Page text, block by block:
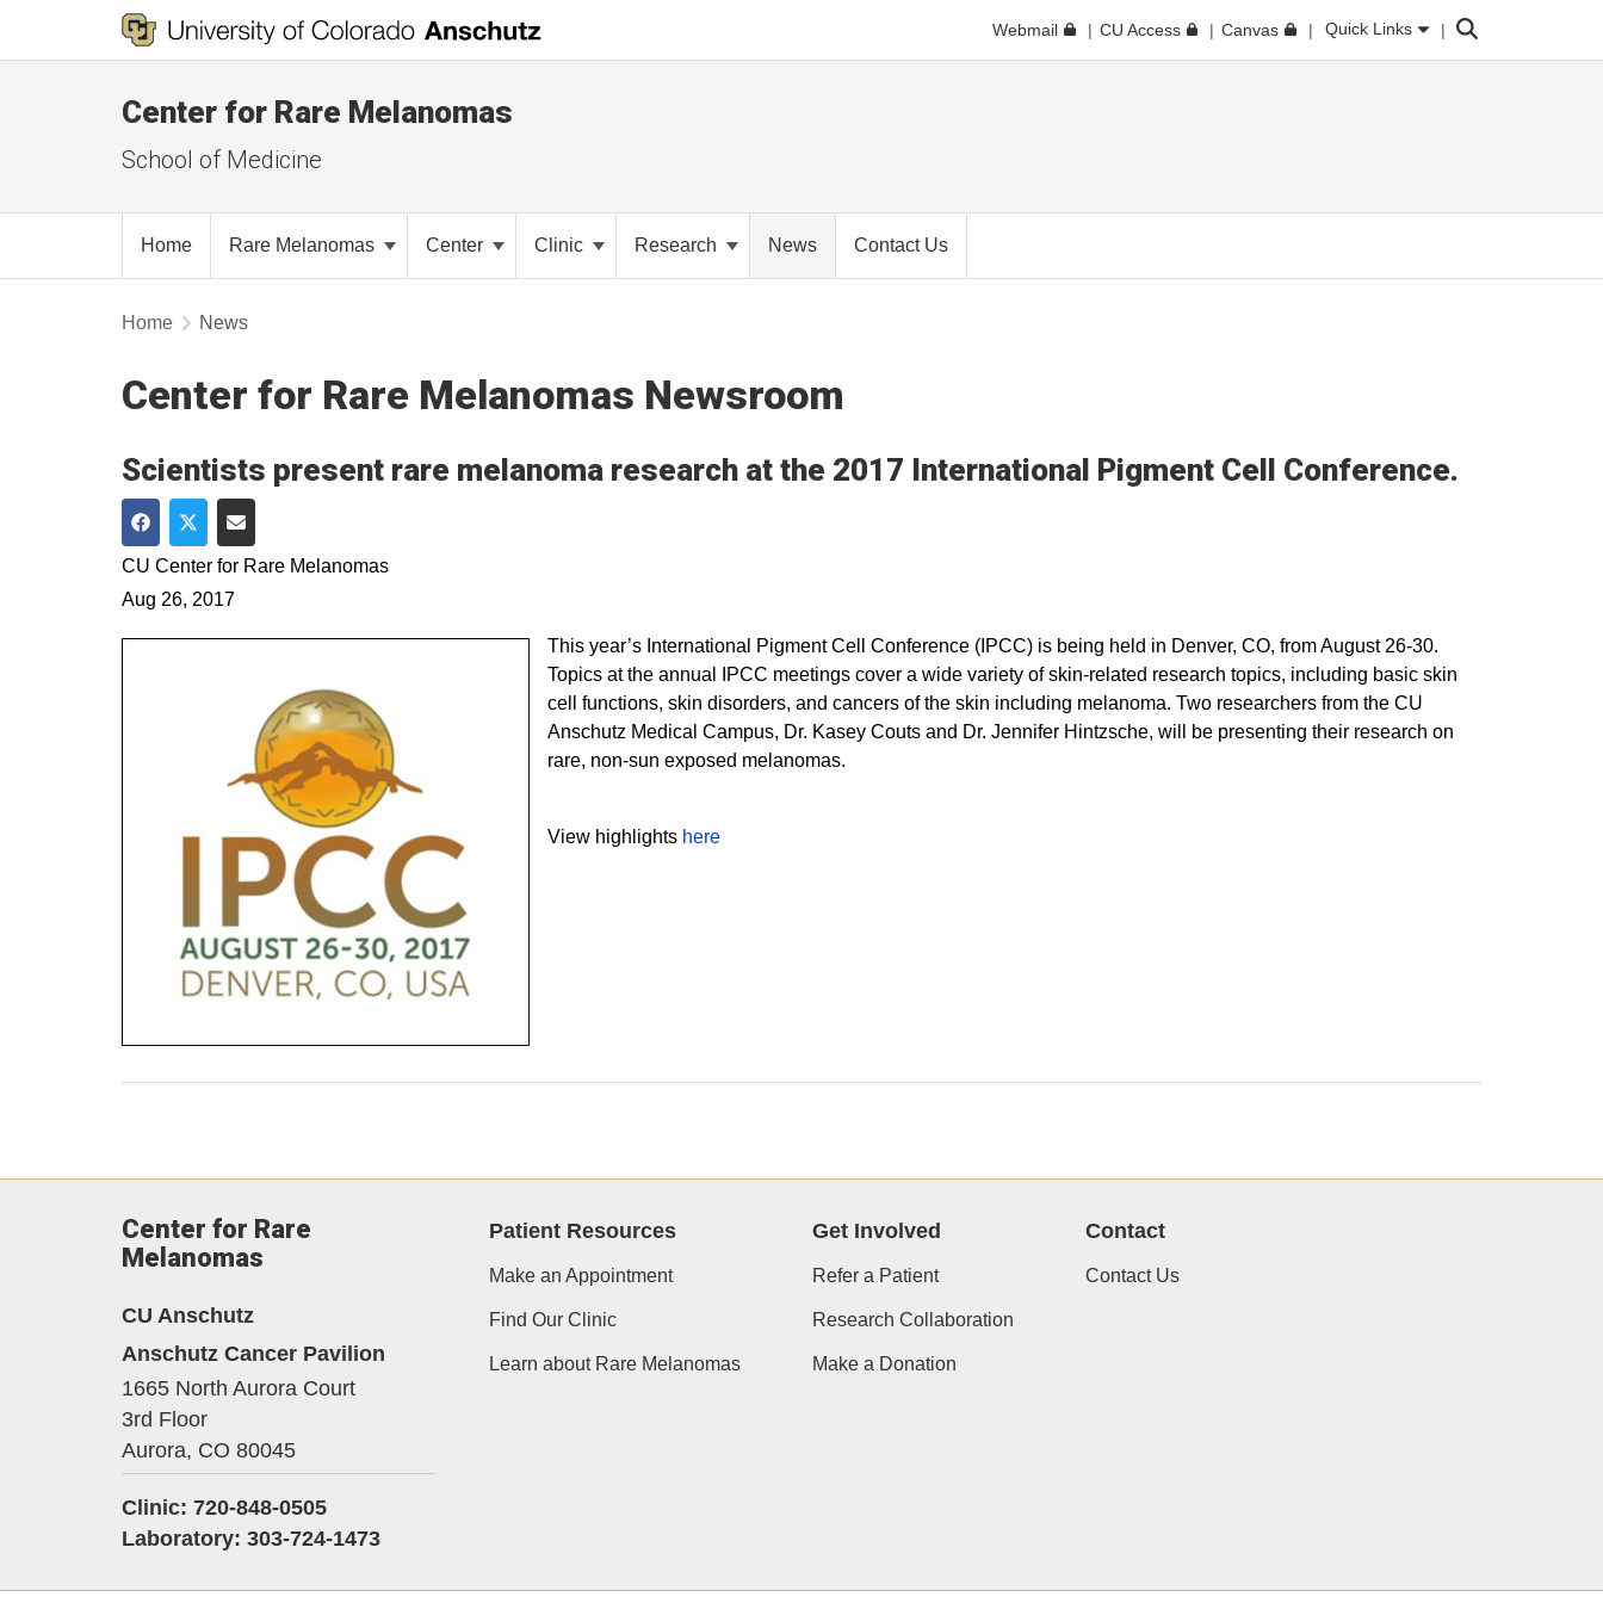
Webmail CU Access Canvas Quick Links Search
Center for Rare Melanomas
School of Medicine
Home Rare Melanomas Center Clinic Research News Contact Us
Home News
Center for Rare Melanomas Newsroom
Scientists present rare melanoma research at the 2017 International Pigment Cell Conference.
Share on Facebook
Share on Twitter
Share via Email
CU Center for Rare Melanomas
Aug 26, 2017
This year’s International Pigment Cell Conference (IPCC) is being held in Denver, CO, from August 26-30.
Topics at the annual IPCC meetings cover a wide variety of skin-related research topics, including basic skin
cell functions, skin disorders, and cancers of the skin including melanoma. Two researchers from the CU
Anschutz Medical Campus, Dr. Kasey Couts and Dr. Jennifer Hintzsche, will be presenting their research on
rare, non-sun exposed melanomas.
View highlights here
Center for Rare
Melanomas
CU Anschutz
Anschutz Cancer Pavilion
1665 North Aurora Court
3rd Floor
Aurora, CO 80045
Clinic: 720-848-0505
Laboratory: 303-724-1473
Patient Resources
Make an Appointment
Find Our Clinic
Learn about Rare Melanomas
Get Involved
Refer a Patient
Research Collaboration
Make a Donation
Contact
Contact Us